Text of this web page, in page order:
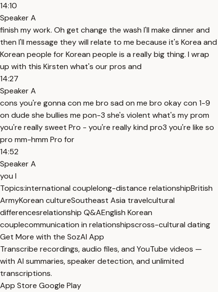
14:10
Speaker A
finish my work. Oh get change the wash I'll make dinner and
then I'll message they will relate to me because it's Korea and
Korean people for Korean people is a really big thing. I wrap
up with this Kirsten what's our pros and
14:27
Speaker A
cons you're gonna con me bro sad on me bro okay con 1-9
on dude she bullies me pon-3 she's violent what's my prom
you're really sweet Pro - you're really kind pro3 you're like so
pro mm-hmm Pro for
14:52
Speaker A
you I
Topics:international couplelong-distance relationshipBritish
ArmyKorean cultureSoutheast Asia travelcultural
differencesrelationship Q&AEnglish Korean
couplecommunication in relationshipscross-cultural dating
Get More with the SozAI App
Transcribe recordings, audio files, and YouTube videos —
with AI summaries, speaker detection, and unlimited
transcriptions.
App Store Google Play